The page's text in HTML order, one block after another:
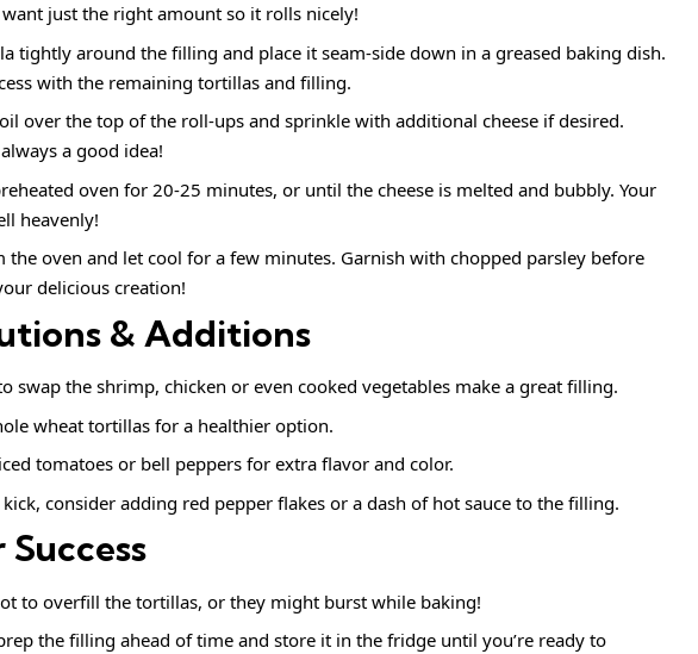
just the right amount so it rolls nicely!
tightly around the filling and place it seam-side down in a greased baking dish.
with the remaining tortillas and filling.
over the top of the roll-ups and sprinkle with additional cheese if desired.
a good idea!
oven for 20-25 minutes, or until the cheese is melted and bubbly. Your
heavenly!
the oven and let cool for a few minutes. Garnish with chopped parsley before
delicious creation!
& Additions
swap the shrimp, chicken or even cooked vegetables make a great filling.
wheat tortillas for a healthier option.
tomatoes or bell peppers for extra flavor and color.
kick, consider adding red pepper flakes or a dash of hot sauce to the filling.
to overfill the tortillas, or they might burst while baking!
the filling ahead of time and store it in the fridge until you’re ready to